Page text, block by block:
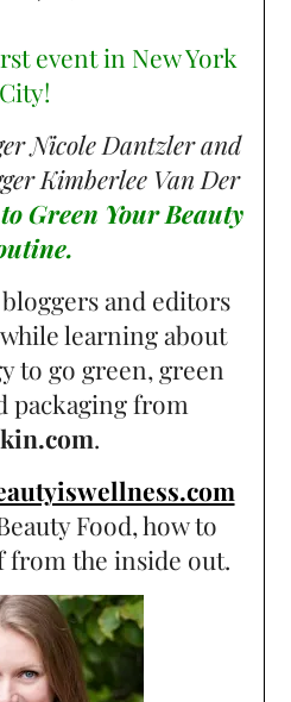
event in New York
City!
Nicole Dantzler and
Kimberlee Van Der
Green Your Beauty
and editors
learning about
to go green, green
packaging from
.
Food, how to
from the inside out.